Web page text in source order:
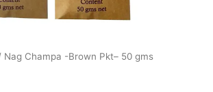
Nag Champa -Brown Pkt– 50 gms